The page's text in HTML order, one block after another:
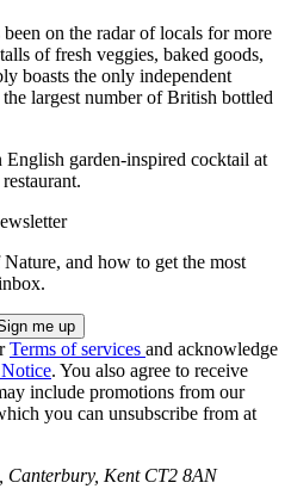
on the radar of locals for more
of fresh veggies, baked goods,
boasts the only independent
largest number of British bottled
English garden-inspired cocktail at
and how to get the most
Terms of services and acknowledge
. You also agree to receive
include promotions from our
you can unsubscribe from at
Canterbury, Kent CT2 8AN